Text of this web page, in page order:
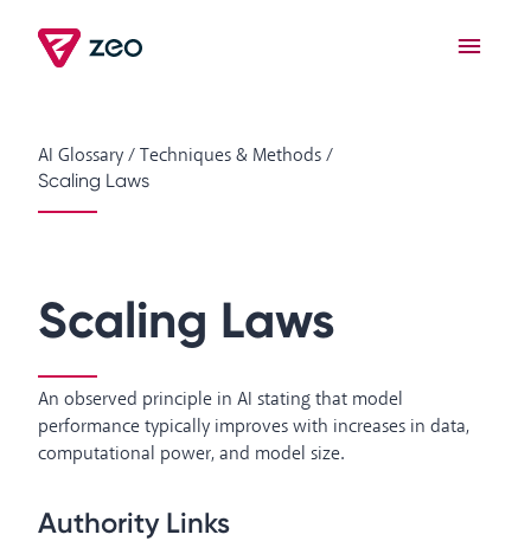
AI Glossary/Techniques & Methods/
Scaling Laws
Scaling Laws
An observed principle in AI stating that model
performance typically improves with increases in data,
computational power, and model size.
Authority Links